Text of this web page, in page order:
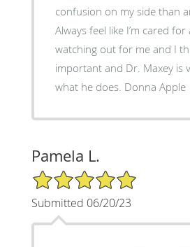
confusion on my side than
Always feel like I’m cared for
watching out for me and I
important and Dr. Maxey is
what he does. Donna Apple
Pamela L.
5/5 Star Rating
Submitted 06/20/23